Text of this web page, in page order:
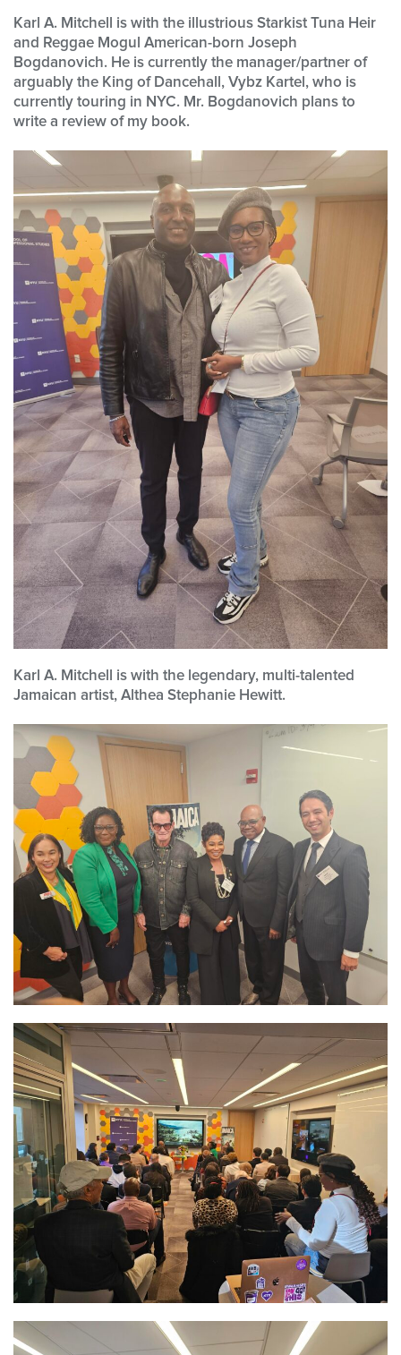
Karl A. Mitchell is with the illustrious Starkist Tuna Heir
and Reggae Mogul American-born Joseph
Bogdanovich. He is currently the manager/partner of
arguably the King of Dancehall, Vybz Kartel, who is
currently touring in NYC. Mr. Bogdanovich plans to
write a review of my book.
Karl A. Mitchell is with the legendary, multi-talented
Jamaican artist, Althea Stephanie Hewitt.